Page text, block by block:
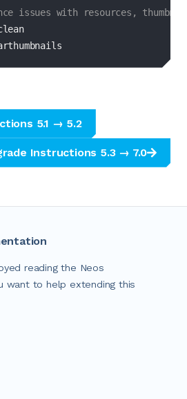
issues with resources,
5.1 → 5.2
Instructions 5.3 → 7.0
reading the Neos
want to help extending this